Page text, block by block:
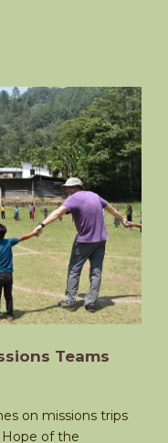
Teams
on missions trips
of the